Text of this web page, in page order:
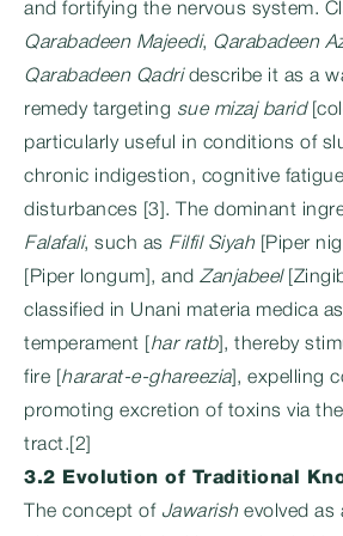
and fortifying the nervous system.
Qarabadeen Majeedi, Qarabadeen
Qarabadeen Qadridescribe it as a
remedy targeting sue mizaj barid
particularly useful in conditions of
chronic indigestion, cognitive
disturbances [3]. The dominant
Falafali, such as Filfil Siyah[Piper
[Piper longum], and Zanjabeel
classified in Unani materia medica
temperament [
har ratb], thereby
fire [ hararat-e-ghareezia], expelling
promoting excretion of toxins via
tract.[2]
3.2 Evolution of Traditional
The concept of Jawarishevolved as